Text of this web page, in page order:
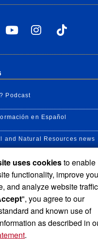
Riverside X
UCUC
Podcast
en Español
and Natural Resources news
uses cookiesto enable
functionality, improve
and analyze website
", you agree to our
and known use of
as described in
.